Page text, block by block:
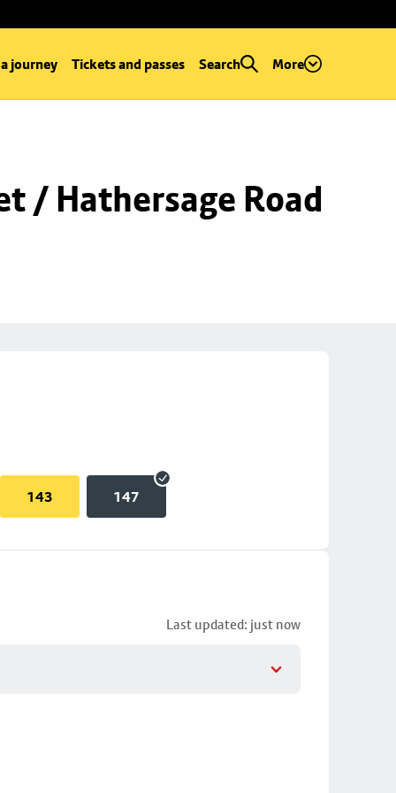
journey Tickets and passes Search More
/ Hathersage Road
143 147
Last updated: just now